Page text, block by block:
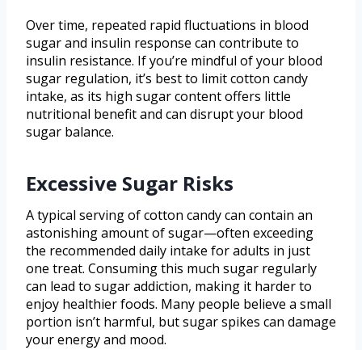
Over time, repeated rapid fluctuations in blood
sugar and insulin response can contribute to
insulin resistance. If you’re mindful of your blood
sugar regulation, it’s best to limit cotton candy
intake, as its high sugar content offers little
nutritional benefit and can disrupt your blood
sugar balance.
Excessive Sugar Risks
A typical serving of cotton candy can contain an
astonishing amount of sugar—often exceeding
the recommended daily intake for adults in just
one treat. Consuming this much sugar regularly
can lead to sugar addiction, making it harder to
enjoy healthier foods. Many people believe a small
portion isn’t harmful, but sugar spikes can damage
your energy and mood.